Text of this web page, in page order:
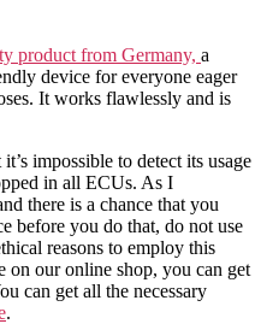
product from Germany, a
device for everyone eager
It works flawlessly and is
impossible to detect its usage
in all ECUs. As I
there is a chance that you
before you do that, do not use
reasons to employ this
on our online shop, you can get
can get all the necessary
.